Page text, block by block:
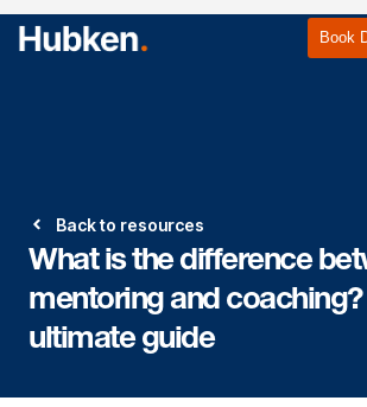
Book
Back to resources
What is the difference
mentoring and coaching?
ultimate guide